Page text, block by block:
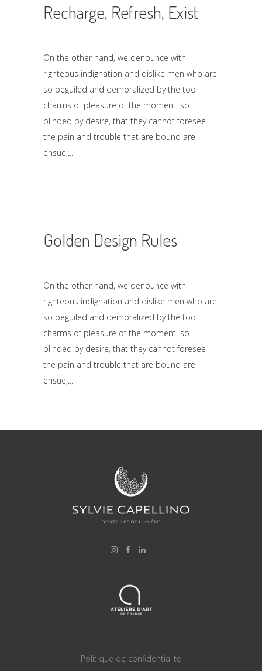
Recharge, Refresh, Exist
On the other hand, we denounce with
righteous indignation and dislike men who are
so beguiled and demoralized by the too
charms of pleasure of the moment, so
blinded by desire, that they cannot foresee
the pain and trouble that are bound are
ensue;
Golden Design Rules
On the other hand, we denounce with
righteous indignation and dislike men who are
so beguiled and demoralized by the too
charms of pleasure of the moment, so
blinded by desire, that they cannot foresee
the pain and trouble that are bound are
ensue;
Politique de confidentialité